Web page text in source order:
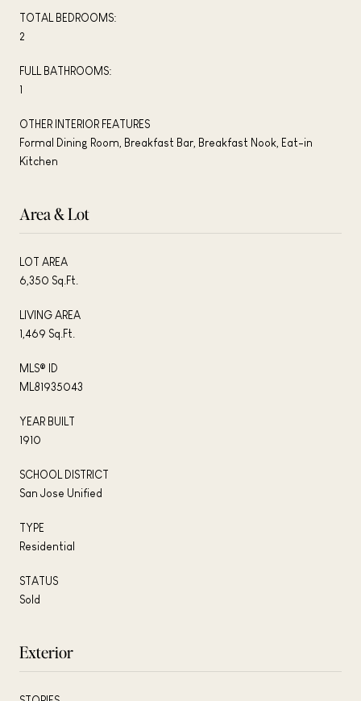
TOTAL BEDROOMS:
2
FULL BATHROOMS:
1
OTHER INTERIOR FEATURES
Formal Dining Room, Breakfast Bar, Breakfast Nook, Eat-in
Kitchen
Area & Lot
LOT AREA
6,350 Sq.Ft.
LIVING AREA
1,469 Sq.Ft.
MLS® ID
ML81935043
YEAR BUILT
1910
SCHOOL DISTRICT
San Jose Unified
TYPE
Residential
STATUS
Sold
Exterior